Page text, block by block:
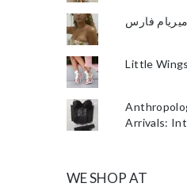
فارس
Little
Arrivals:
WE SHOP AT